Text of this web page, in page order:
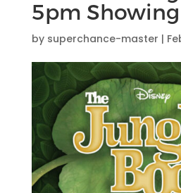
5pm Showing
by superchance-master |